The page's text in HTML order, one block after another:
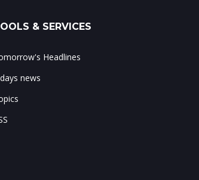
& SERVICES
Headlines
news